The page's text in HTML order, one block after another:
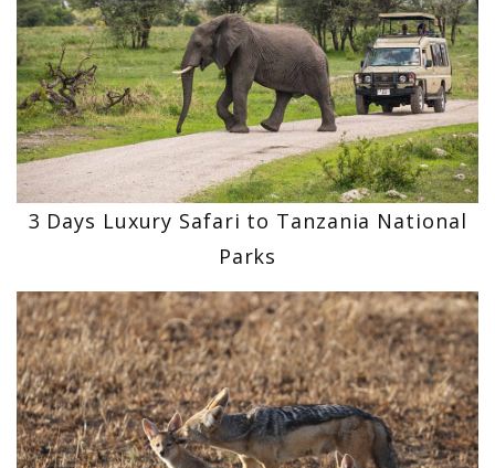
3 Days Luxury Safari to Tanzania National
Parks